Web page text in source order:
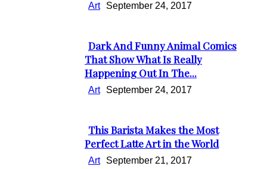
Art September 24, 2017
Section
Heading
Dark And Funny Animal Comics
That Show What Is Really
Happening Out In The...
Art September 24, 2017
Section
Heading
This Barista Makes the Most
Perfect Latte Art in the World
Art September 21, 2017